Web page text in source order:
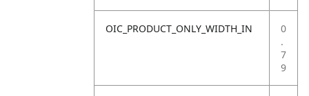
OIC_PRODUCT_ONLY_WIDTH_IN
0
.
7
9